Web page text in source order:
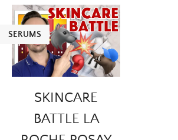
SERUMS
SKINCARE
BATTLE LA